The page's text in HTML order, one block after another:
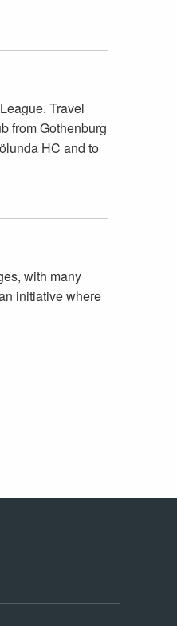
Travel
from Gothenburg
HC and to
with many
initiative where